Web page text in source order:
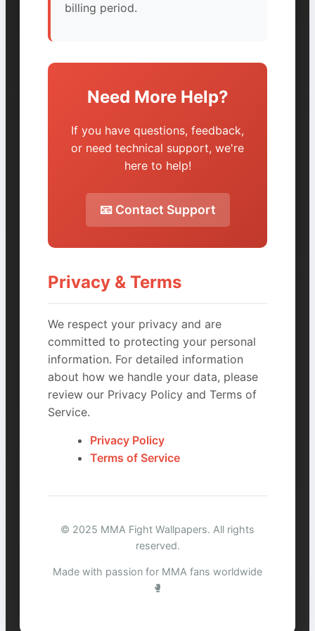
billing period.
Need More Help?
If you have questions, feedback,
or need technical support, we're
here to help!
📧 Contact Support
Privacy & Terms
We respect your privacy and are
committed to protecting your personal
information. For detailed information
about how we handle your data, please
review our Privacy Policy and Terms of
Service.
Privacy Policy
Terms of Service
© 2025 MMA Fight Wallpapers. All rights
reserved.
Made with passion for MMA fans worldwide
🥊